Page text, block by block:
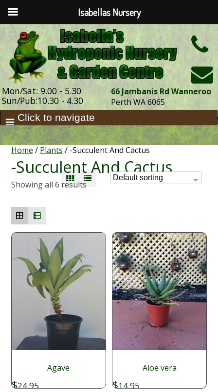
Mon/Sat: 9.00 - 5.30
Sun/Pub:10.30 - 4.30
66 Jambanis Rd Wanneroo
Perth WA 6065
Home / Plants / -Succulent And Cactus
-Succulent And Cactus
Showing all 6 results
Agave
$24.95
Aloe vera
$14.95
Isabellas Nursery